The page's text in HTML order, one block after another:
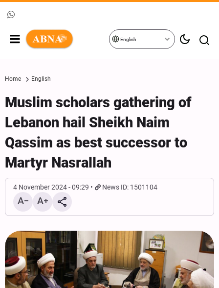
English
Home English
Muslim scholars gathering of
Lebanon hail Sheikh Naim
Qassim as best successor to
Martyr Nasrallah
4 November 2024 - 09:29 News ID: 1501104